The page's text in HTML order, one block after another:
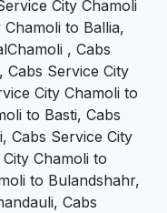
City Chamoli
to Ballia,
, Cabs
Service City
City Chamoli to
to Basti, Cabs
Cabs Service City
Chamoli to
to Bulandshahr,
Cabs